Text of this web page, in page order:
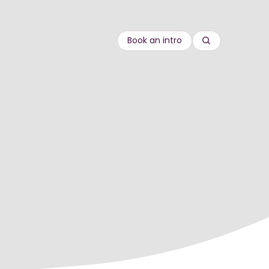
Book an intro
Search